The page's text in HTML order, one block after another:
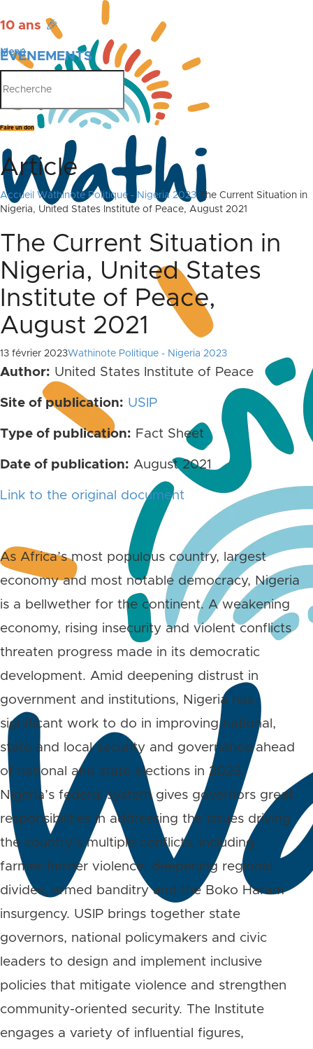
10 ans 🎉
ÉVÉNEMENTS
PUBLICATIONS
Menu
Faire un don
Article
Accueil Wathinote Politique - Nigeria 2023
The Current Situation in
Nigeria, United States Institute of Peace, August 2021
The Current Situation in
Nigeria, United States
Institute of Peace,
August 2021
13 février 2023Wathinote Politique - Nigeria 2023
Author: United States Institute of Peace
Site of publication: USIP
Type of publication: Fact Sheet
Date of publication: August 2021
Link to the original document
As Africa’s most populous country, largest
economy and most notable democracy, Nigeria
is a bellwether for the continent. A weakening
economy, rising insecurity and violent conflicts
threaten progress made in its democratic
development. Amid deepening distrust in
government and institutions, Nigeria has
significant work to do in improving national,
state and local security and governance ahead
of national and state elections in 2023.
Nigeria’s federal system gives governors great
responsibilities in addressing the issues driving
the country’s multiple conflicts, including
farmer-herder violence, deepening regional
divides, armed banditry and the Boko Haram
insurgency. USIP brings together state
governors, national policymakers and civic
leaders to design and implement inclusive
policies that mitigate violence and strengthen
community-oriented security. The Institute
engages a variety of influential figures,